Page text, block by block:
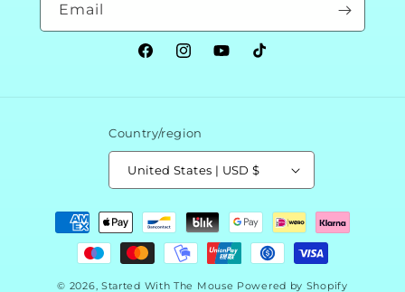
Email
FacebookInstagramYouTubeTikTok
Country/region
United States | USD $
Payment
methods
© 2026, Started With The Mouse Powered by Shopify